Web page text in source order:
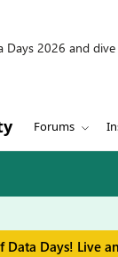
2026 and
Forums
Data Days! Live